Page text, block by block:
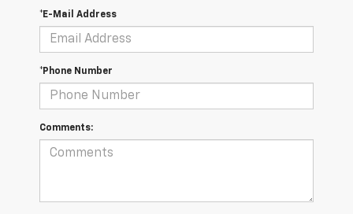
*E-Mail Address
*Phone Number
Comments: